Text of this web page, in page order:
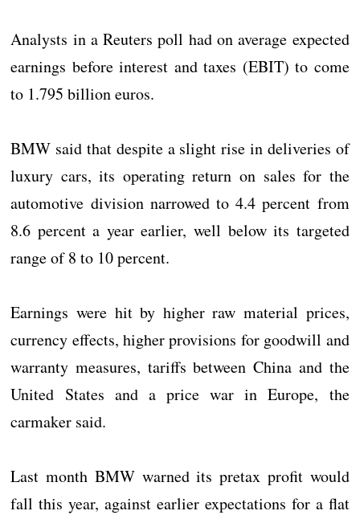
Analysts in a Reuters poll had on average expected
earnings before interest and taxes (EBIT) to come
to 1.795 billion euros.
BMW said that despite a slight rise in deliveries of
luxury cars, its operating return on sales for the
automotive division narrowed to 4.4 percent from
8.6 percent a year earlier, well below its targeted
range of 8 to 10 percent.
Earnings were hit by higher raw material prices,
currency effects, higher provisions for goodwill and
warranty measures, tariffs between China and the
United States and a price war in Europe, the
carmaker said.
Last month BMW warned its pretax profit would
fall this year, against earlier expectations for a flat